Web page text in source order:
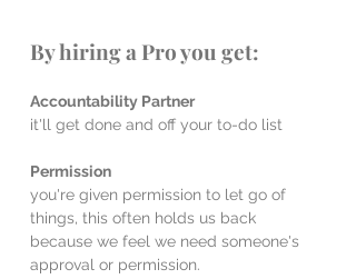
By hiring a Pro you get:
Accountability Partner
it'll get done and off your to-do list
Permission
you're given permission to let go of
things, this often holds us back
because we feel we need someone's
approval or permission.